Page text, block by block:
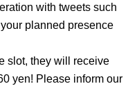
with tweets such
planned presence
slot, they will receive
yen! Please inform our